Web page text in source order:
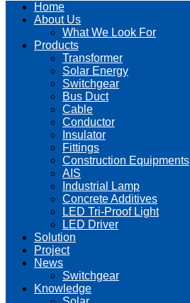
Home
About Us
What We Look For
Products
Transformer
Solar Energy
Switchgear
Bus Duct
Cable
Conductor
Insulator
Fittings
Construction Equipments
AIS
Industrial Lamp
Concrete Additives
LED Tri-Proof Light
LED Driver
Solution
Project
News
Switchgear
Knowledge